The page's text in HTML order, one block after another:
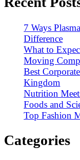
7 Ways
Difference
What to
Moving
Best
Kingdom
Nutrition
Foods and
Top Fashion
Categories